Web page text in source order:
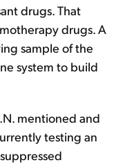
drugs. That
drugs. A
sample of the
system to build
mentioned and
testing an